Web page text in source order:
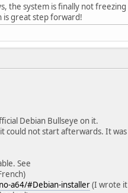
the system is finally not freezing
is great step forward!
Debian Bullseye on it.
could not start afterwards. It was
See
a64/#Debian-installer(I wrote it